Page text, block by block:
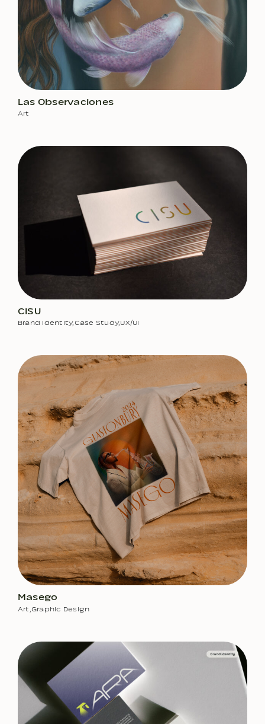
Las Observaciones
Art
CISU
Brand Identity,Case Study,UX/UI
Masego
Art Graphic Design